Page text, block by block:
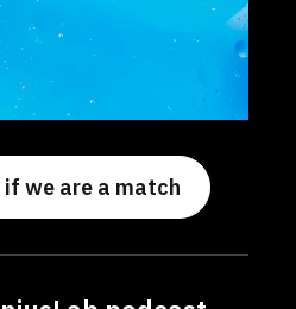
if we are a match